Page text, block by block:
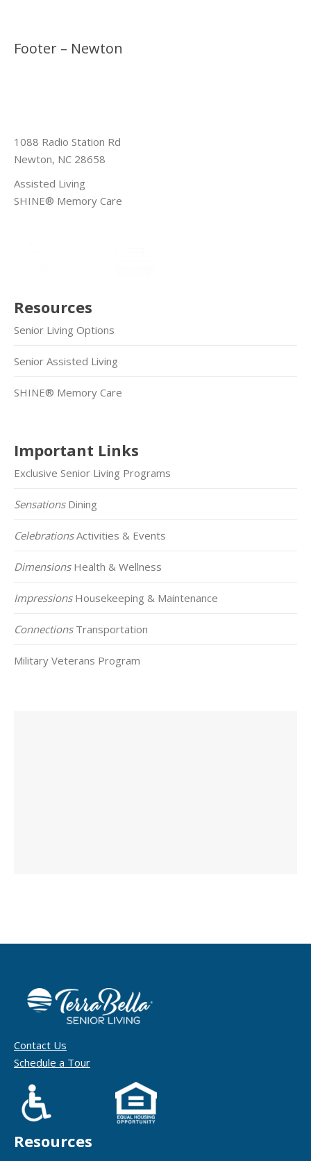
Footer – Newton
1088 Radio Station Rd
Newton, NC 28658
Assisted Living
SHINE® Memory Care
Resources
Senior Living Options
Senior Assisted Living
SHINE® Memory Care
Important Links
Exclusive Senior Living Programs
SensationsDining
CelebrationsActivities & Events
DimensionsHealth & Wellness
ImpressionsHousekeeping & Maintenance
ConnectionsTransportation
Military Veterans Program
Contact Us
Schedule a Tour
Resources